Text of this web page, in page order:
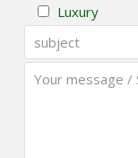
Luxury